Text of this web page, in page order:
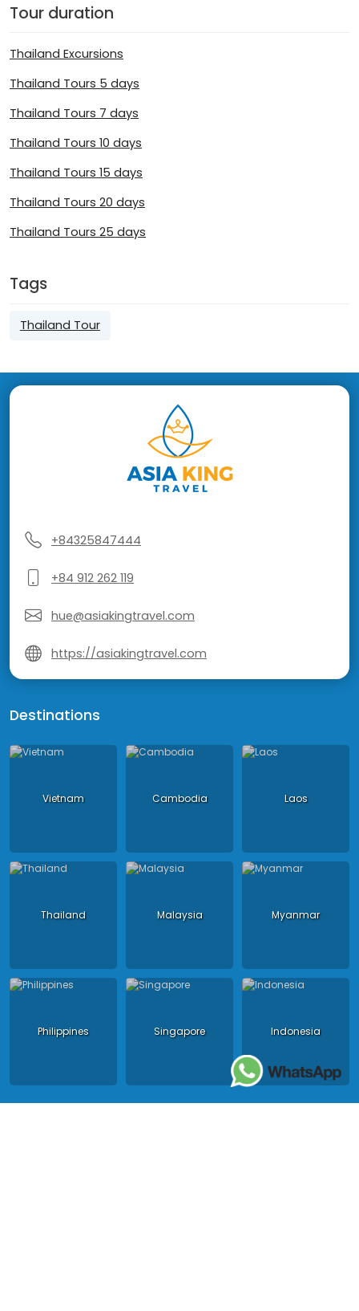
Tour duration
Thailand Excursions
Thailand Tours 5 days
Thailand Tours 7 days
Thailand Tours 10 days
Thailand Tours 15 days
Thailand Tours 20 days
Thailand Tours 25 days
Tags
Thailand Tour
+84325847444
+84 912 262 119
hue@asiakingtravel.com
https://asiakingtravel.com
Destinations
Vietnam Cambodia Laos
Thailand Malaysia Myanmar
Philippines Singapore Indonesia